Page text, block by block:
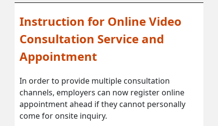
Instruction for Online Video
Consultation Service and
Appointment
In order to provide multiple consultation
channels, employers can now register online
appointment ahead if they cannot personally
come for onsite inquiry.